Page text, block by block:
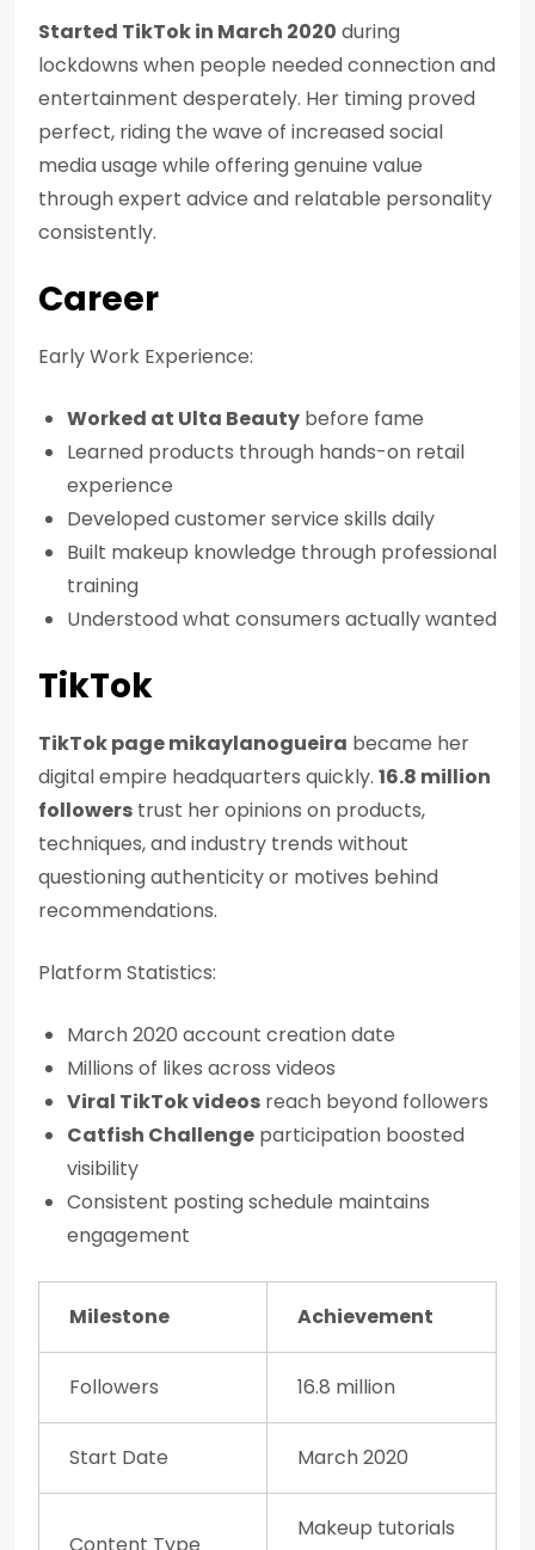
Started TikTok in March 2020 during
lockdowns when people needed connection and
entertainment desperately. Her timing proved
perfect, riding the wave of increased social
media usage while offering genuine value
through expert advice and relatable personality
consistently.
Career
Early Work Experience:
Worked at Ulta Beauty before fame
Learned products through hands-on retail
experience
Developed customer service skills daily
Built makeup knowledge through professional
training
Understood what consumers actually wanted
TikTok
TikTok page mikaylanogueira became her
digital empire headquarters quickly. 16.8 million
followers trust her opinions on products,
techniques, and industry trends without
questioning authenticity or motives behind
recommendations.
Platform Statistics:
March 2020 account creation date
Millions of likes across videos
Viral TikTok videos reach beyond followers
Catfish Challenge participation boosted
visibility
Consistent posting schedule maintains
engagement
Milestone Achievement
Followers 16.8 million
Start Date March 2020
Makeup tutorials